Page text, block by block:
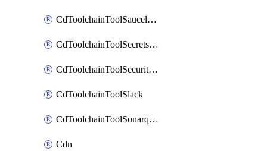
CdToolchainToolSaucelabs
CdToolchainToolSecretsmanager
CdToolchainToolSecuritycompliance
CdToolchainToolSlack
CdToolchainToolSonarqube
Cdn